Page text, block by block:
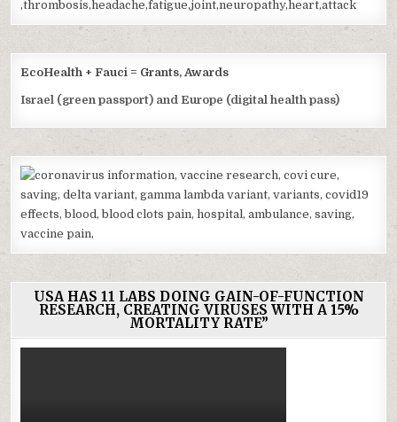
EcoHealth + Fauci = Grants, Awards
Israel (green passport) and Europe (digital health pass)
USA HAS 11 LABS DOING GAIN-OF-FUNCTION
RESEARCH, CREATING VIRUSES WITH A 15%
MORTALITY RATE”